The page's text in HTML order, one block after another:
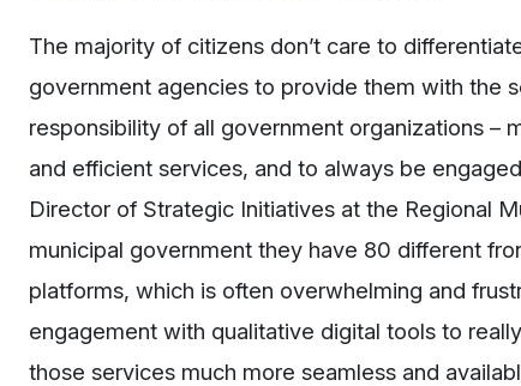
The majority of citizens don’t care to
government agencies to provide them with the
responsibility of all government organizations –
and efficient services, and to always be
Director of Strategic Initiatives at the Regional
municipal government they have 80 different
platforms, which is often overwhelming and
engagement with qualitative digital tools to
those services much more seamless and